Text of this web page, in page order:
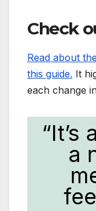
Check
Read about
this guide. It
each change
“It’s
a